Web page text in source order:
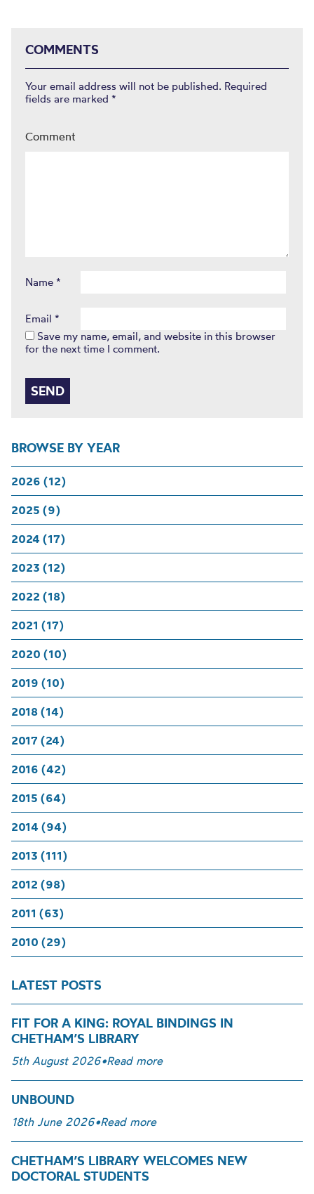
BROWSE BY YEAR
2026 (12)
2025 (9)
2024 (17)
2023 (12)
2022 (18)
2021 (17)
2020 (10)
2019 (10)
2018 (14)
2017 (24)
2016 (42)
2015 (64)
2014 (94)
2013 (111)
2012 (98)
2011 (63)
2010 (29)
LATEST POSTS
FIT FOR A KING: ROYAL BINDINGS IN
CHETHAM’S LIBRARY
5th August 2026•Read more
UNBOUND
18th June 2026•Read more
CHETHAM’S LIBRARY WELCOMES NEW
DOCTORAL STUDENTS
COMMENTS
Your email address will not be published. Required
fields are marked *
Comment
Name *
Email *
Save my name, email, and website in this browser
for the next time I comment.